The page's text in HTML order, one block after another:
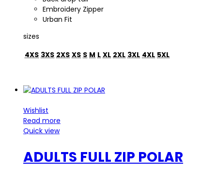
Embroidery Zipper
Urban Fit
sizes
4XS 3XS 2XS XS S M L XL 2XL 3XL 4XL 5XL
Wishlist
Read more
Quick view
ADULTS FULL ZIP POLAR